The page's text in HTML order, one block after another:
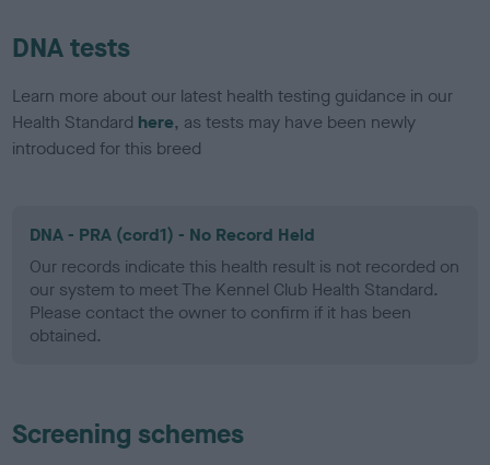
DNA tests
Learn more about our latest health testing guidance in our
Health Standard here, as tests may have been newly
introduced for this breed
DNA - PRA (cord1) - No Record Held
Our records indicate this health result is not recorded on
our system to meet The Kennel Club Health Standard.
Please contact the owner to confirm if it has been
obtained.
Screening schemes